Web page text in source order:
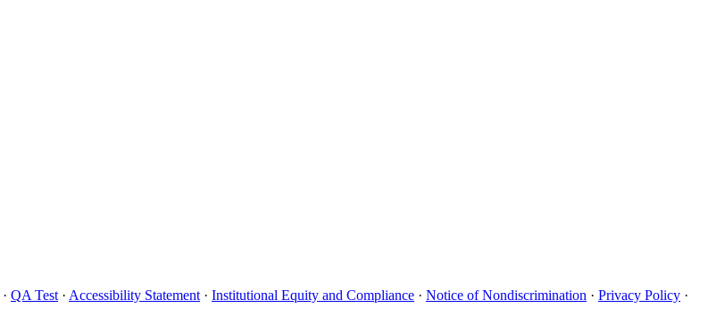
· QA Test· Accessibility Statement· Institutional Equity and Compliance · Notice of Nondiscrimination · Privacy Policy ·